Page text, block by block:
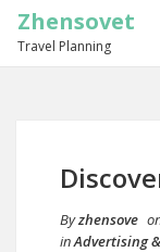
Zhensovet
Travel Planning
Byzhensove
inAdvertising